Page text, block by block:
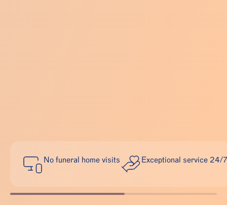
No funeral home visits Exceptional service 24/